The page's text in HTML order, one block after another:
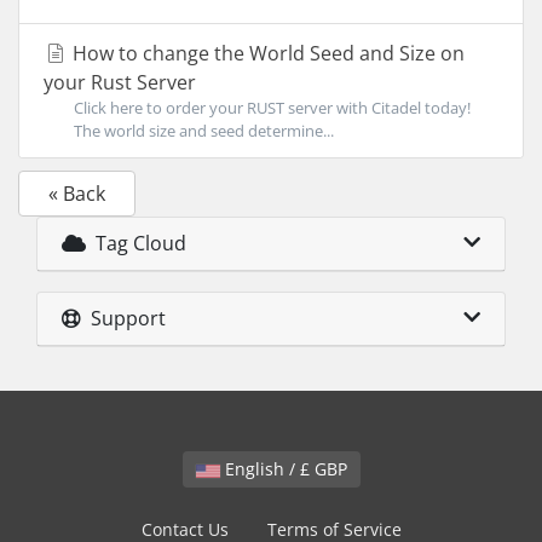
How to change the World Seed and Size on
your Rust Server
Click here to order your RUST server with Citadel today!
The world size and seed determine...
« Back
Tag Cloud
Support
English / £ GBP
Contact Us Terms of Service